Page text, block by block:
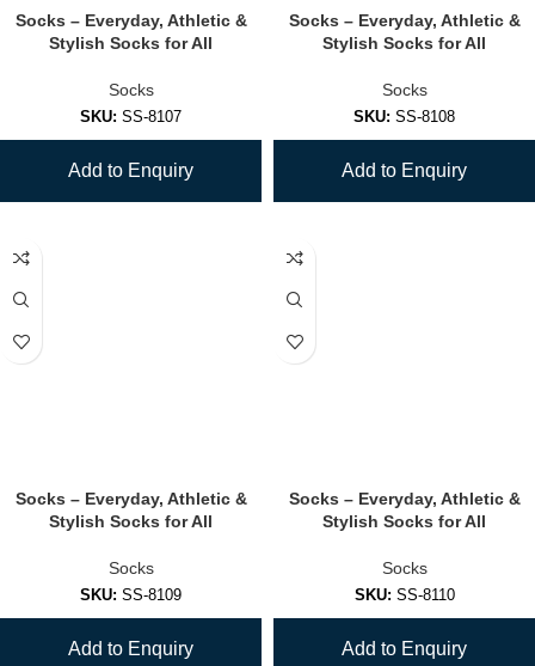
Socks – Everyday, Athletic &
Stylish Socks for All
Socks
SKU: SS-8107
Add to Enquiry
Socks – Everyday, Athletic &
Stylish Socks for All
Socks
SKU: SS-8108
Add to Enquiry
Socks – Everyday, Athletic &
Stylish Socks for All
Socks
SKU: SS-8109
Add to Enquiry
Socks – Everyday, Athletic &
Stylish Socks for All
Socks
SKU: SS-8110
Add to Enquiry